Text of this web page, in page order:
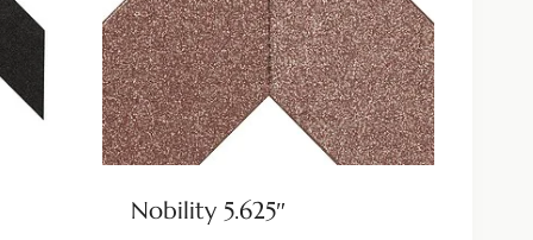
Nobility 5.625″